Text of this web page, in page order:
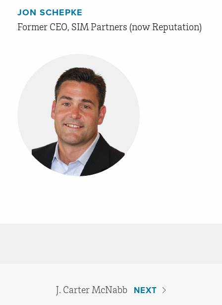
JON SCHEPKE
Former CEO, SIM Partners (now Reputation)
J. Carter McNabb NEXT